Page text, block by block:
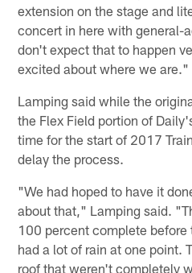
extension on the stage and
concert in here with general-
don't expect that to happen
excited about where we are."
Lamping said while the
the Flex Field portion of
time for the start of 2017
delay the process.
"We had hoped to have it
about that," Lamping said.
100 percent complete
had a lot of rain at one point.
roof that weren't completely